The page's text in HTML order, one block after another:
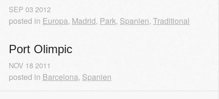
SEP 03 2012
posted in Europa, Madrid, Park, Spanien, Traditional
Port Olimpic
NOV 18 2011
posted in Barcelona, Spanien